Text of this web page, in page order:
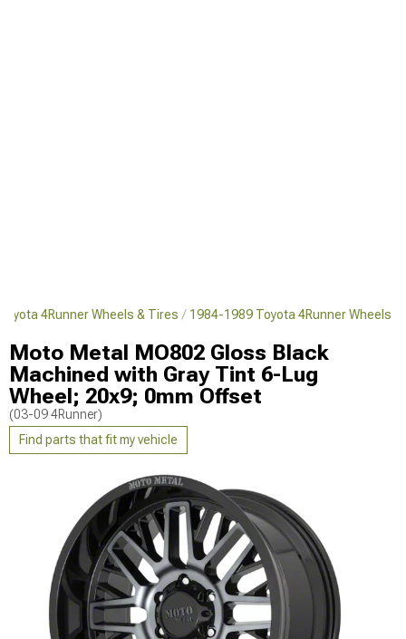
4Runner Wheels & Tires 1984-1989 Toyota 4Runner Wheels
Moto Metal MO802 Gloss Black
Machined with Gray Tint 6-Lug
Wheel; 20x9; 0mm Offset
(03-09 4Runner)
Find parts that fit my vehicle